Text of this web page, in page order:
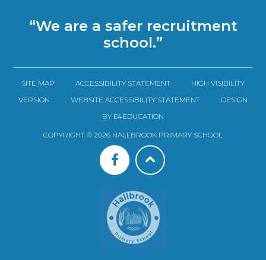
“We are a safer recruitment
school.”
SITE MAP ACCESSIBILITY STATEMENT
HIGH VISIBILITY
VERSION
WEBSITE ACCESSIBILITY STATEMENT
DESIGN
BY E4EDUCATION
COPYRIGHT © 2026 HALLBROOK PRIMARY SCHOOL